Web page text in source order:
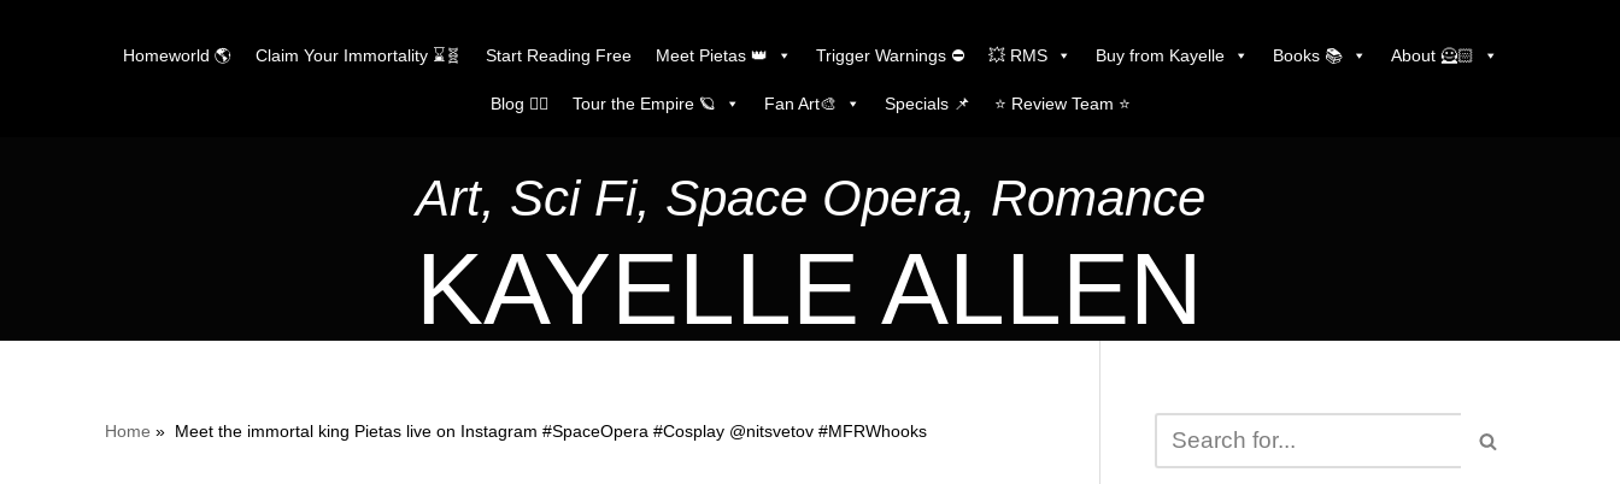
Homeworld 🌎 Claim Your Immortality ⌛🧬 Start Reading Free Meet Pietas 👑 Trigger Warnings ⛔ 💥 RMS Buy from Kayelle Books 📚 About 🦸🏻
Blog ✍🏼 Tour the Empire 🪐 Fan Art🎨 Specials 📌 ⭐️ Review Team ⭐️
Art, Sci Fi, Space Opera, Romance
KAYELLE ALLEN
Home » Meet the immortal king Pietas live on Instagram #SpaceOpera #Cosplay @nitsvetov #MFRWhooks